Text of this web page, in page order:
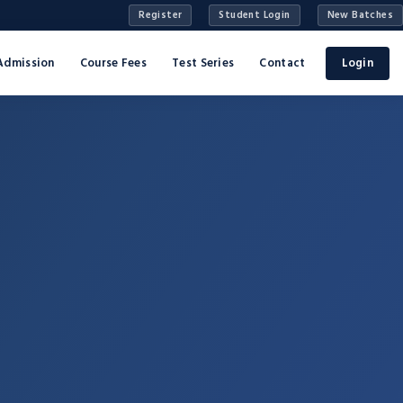
Register Student Login New Batches
Course Fees Test Series Contact Login